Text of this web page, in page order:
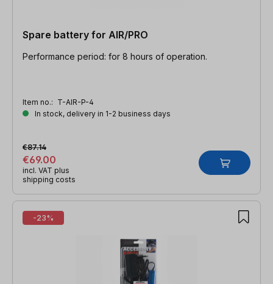
Spare battery for AIR/PRO
Performance period: for 8 hours of operation.
Item no.: T-AIR-P-4
In stock, delivery in 1-2 business days
€69.00
€87.14
incl. VAT plus
shipping costs
-23%